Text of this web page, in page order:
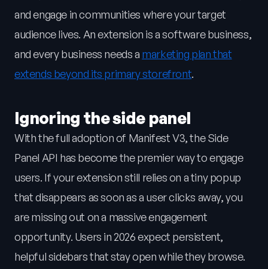
and engage in communities where your target
audience lives. An extension is a software business,
and every business needs a marketing plan that
extends beyond its primary storefront.
Ignoring the side panel
With the full adoption of Manifest V3, the Side
Panel API has become the premier way to engage
users. If your extension still relies on a tiny popup
that disappears as soon as a user clicks away, you
are missing out on a massive engagement
opportunity. Users in 2026 expect persistent,
helpful sidebars that stay open while they browse.